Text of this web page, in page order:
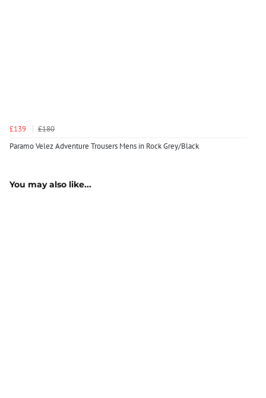
£139
£180
Paramo Velez Adventure Trousers Mens in Rock Grey/Black
You may also like...